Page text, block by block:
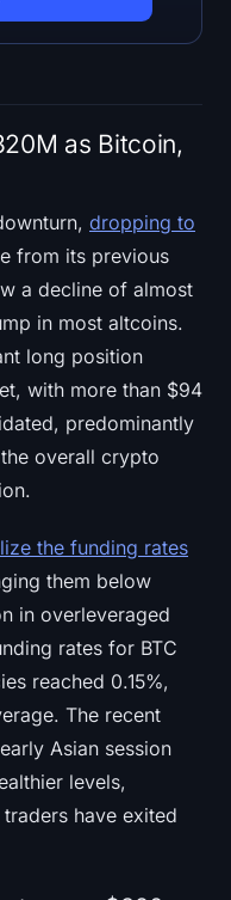
Log in
as Bitcoin,
dropping to
from its previous
a decline of almost
in most altcoins.
long position
with more than $94
predominantly
overall crypto
the funding rates
them below
in overleveraged
rates for BTC
reached 0.15%,
The recent
Asian session
levels,
have exited